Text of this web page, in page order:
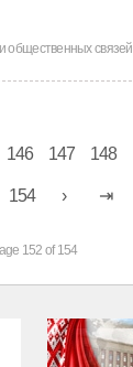
связей
146 147 148
154
152 of 154